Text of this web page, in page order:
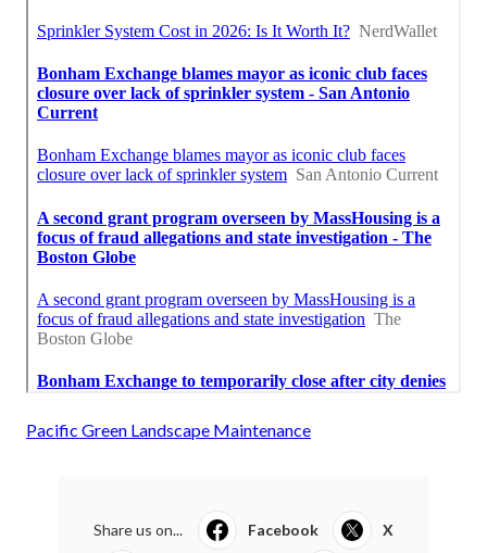
Pacific Green Landscape Maintenance
Share us on... Facebook X